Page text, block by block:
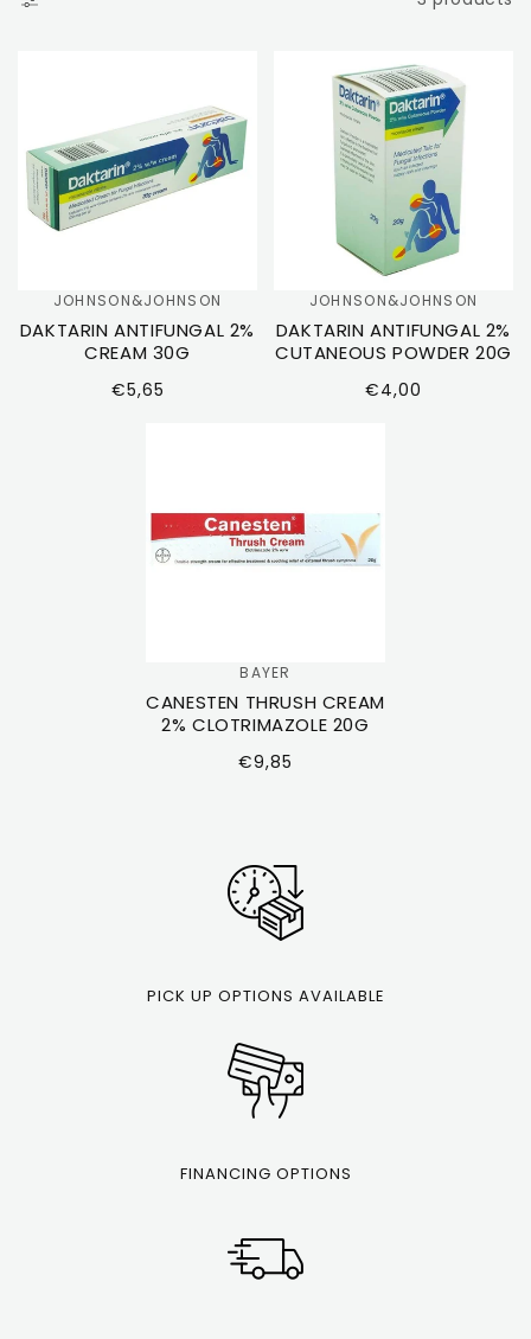
N
:
Vendor:
JOHNSON&JOHNSON
DAKTARIN ANTIFUNGAL 2%
CREAM 30G
Regular
€5,65
Vendor:
JOHNSON&JOHNSON
DAKTARIN ANTIFUNGAL 2%
CUTANEOUS POWDER 20G
Regular
€4,00
Vendor:
BAYER
CANESTEN THRUSH CREAM
2% CLOTRIMAZOLE 20G
Regular
€9,85
PICK UP OPTIONS AVAILABLE
FINANCING OPTIONS